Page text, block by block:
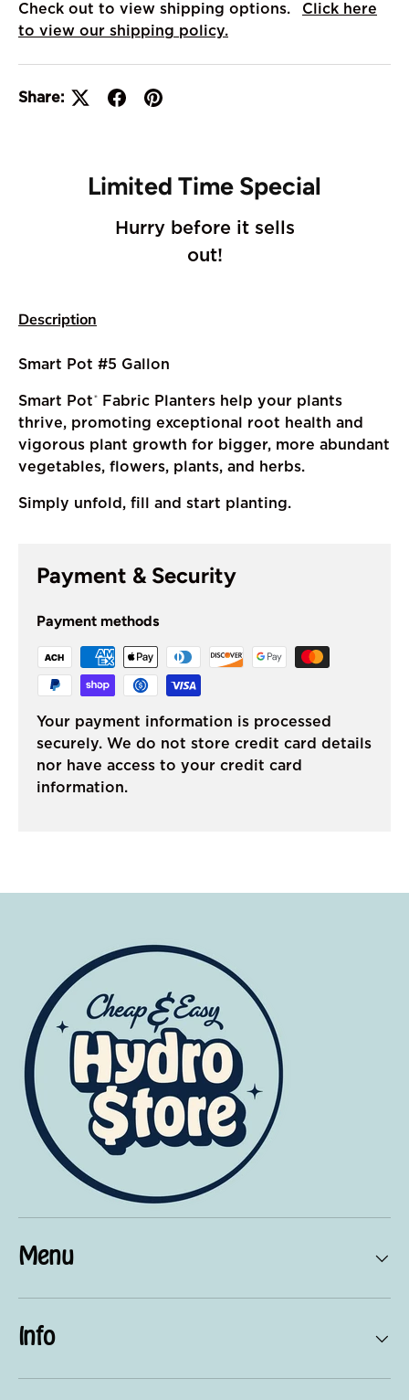
Check out to view shipping options.
Click here
to view our shipping policy.
Share:
Limited Time Special
Hurry before it sells
out!
Description
Smart Pot #5 Gallon
Smart Pot ®
Fabric Planters help your plants
thrive, promoting exceptional root health and
vigorous plant growth for bigger, more abundant
vegetables, flowers, plants, and herbs.
Simply unfold, fill and start planting.
Payment & Security
Payment methods
Your payment information is processed
securely. We do not store credit card details
nor have access to your credit card
information.
Menu
Info